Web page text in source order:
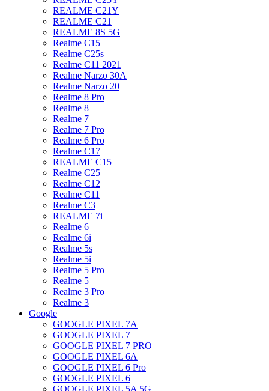
REALME C21Y
REALME C21
REALME 8S 5G
Realme C15
Realme C25s
Realme C11 2021
Realme Narzo 30A
Realme Narzo 20
Realme 8 Pro
Realme 8
Realme 7
Realme 7 Pro
Realme 6 Pro
Realme C17
REALME C15
Realme C25
Realme C12
Realme C11
Realme C3
REALME 7i
Realme 6
Realme 6i
Realme 5s
Realme 5i
Realme 5 Pro
Realme 5
Realme 3 Pro
Realme 3
Google
GOOGLE PIXEL 7A
GOOGLE PIXEL 7
GOOGLE PIXEL 7 PRO
GOOGLE PIXEL 6A
GOOGLE PIXEL 6 Pro
GOOGLE PIXEL 6